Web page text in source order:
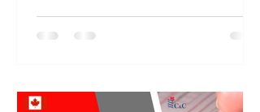
basic understanding of the Canadian
unexpected obligations. Canada's tax